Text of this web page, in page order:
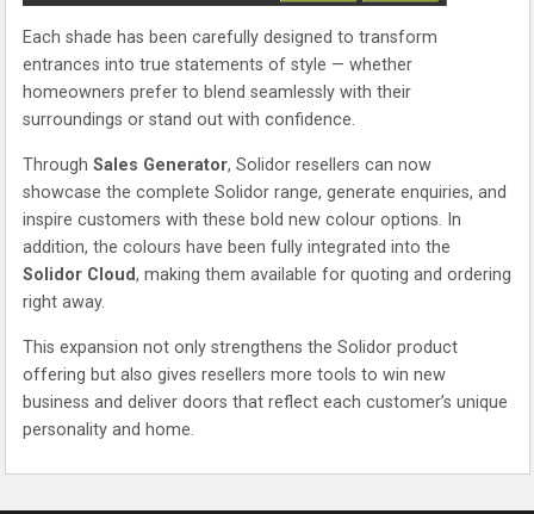
Each shade has been carefully designed to transform
entrances into true statements of style — whether
homeowners prefer to blend seamlessly with their
surroundings or stand out with confidence.
Through Sales Generator, Solidor resellers can now
showcase the complete Solidor range, generate enquiries, and
inspire customers with these bold new colour options. In
addition, the colours have been fully integrated into the
Solidor Cloud, making them available for quoting and ordering
right away.
This expansion not only strengthens the Solidor product
offering but also gives resellers more tools to win new
business and deliver doors that reflect each customer’s unique
personality and home.